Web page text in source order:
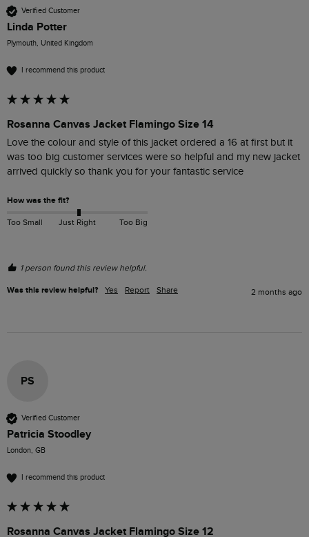
Verified Customer
Linda Potter
Plymouth, United Kingdom
I recommend this product
Rosanna Canvas Jacket Flamingo Size 14
Love the colour and style of this jacket ordered a 16 at first but it
was too big customer services were so helpful and my new jacket
arrived quickly so thank you for your fantastic service
How was the fit?
Too Small Just Right Too Big
1 person found this review helpful.
Was this review helpful? Yes Report Share 2 months ago
PS
Verified Customer
Patricia Stoodley
London, GB
I recommend this product
Rosanna Canvas Jacket Flamingo Size 12